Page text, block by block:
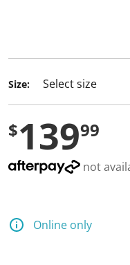
Size:
$13999
not
Online only